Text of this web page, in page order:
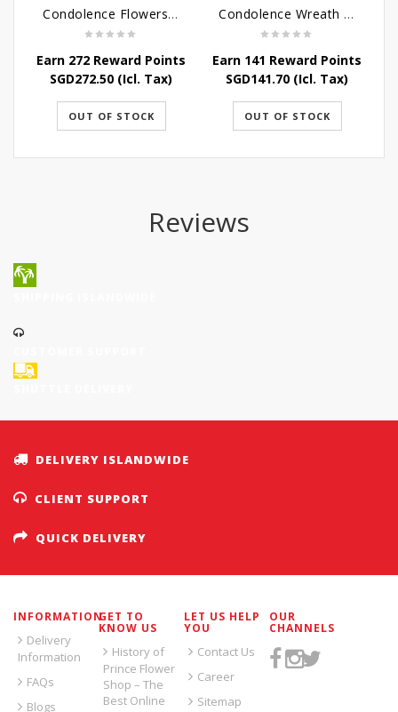
Condolence Flowers - Dearly Departed
Earn 272 Reward Points
SGD272.50 (Icl. Tax)
OUT OF STOCK
Condolence Wreath - Royal Paradise
Earn 141 Reward Points
SGD141.70 (Icl. Tax)
OUT OF STOCK
Reviews
DELIVERY ISLANDWIDE
CLIENT SUPPORT
QUICK DELIVERY
INFORMATION
Delivery
Information
FAQs
Blogs
GET TO
KNOW US
History of
Prince Flower
Shop – The
Best Online
LET US HELP
YOU
Contact Us
Career
Sitemap
OUR
CHANNELS